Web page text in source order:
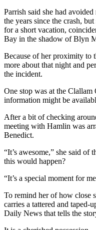
Sports
College
Sports
High
Sports
&
Submit
Sports
Results
Life
Arts &
Parrish said she had
the years since the crash,
for a short vacation,
Bay in the shadow of Blyn
Because of her proximity to
more about that night and
the incident.
One stop was at the
information might be
After a bit of checking
meeting with Hamlin was
Benedict.
“It’s awesome,” she said of
this would happen?
“It’s a special moment for
To remind her of how close
carries a tattered and taped-
Daily News that tells the